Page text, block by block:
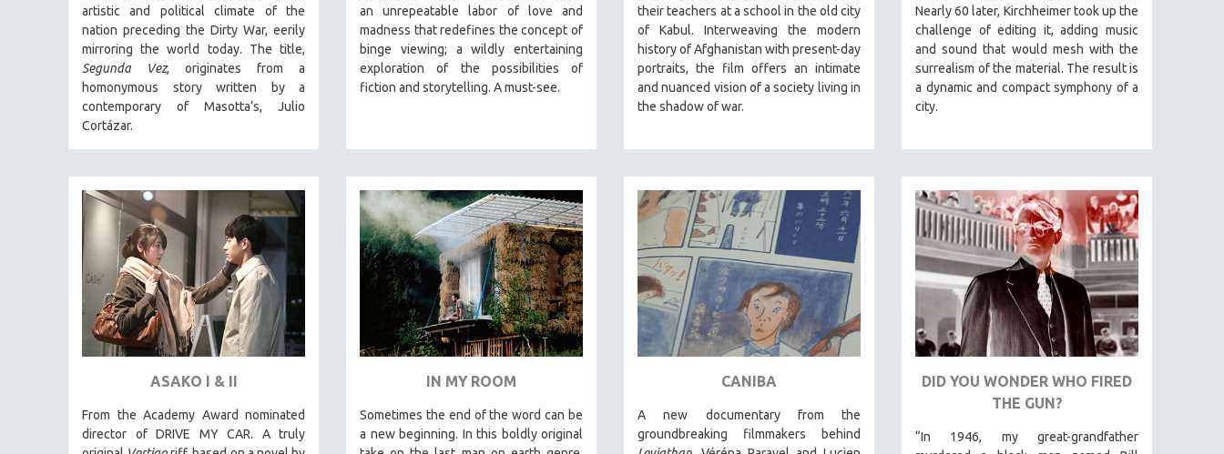
JEWISH STUDIES
LABOR STUDIES
LATIN AMERICA
LATINO STUDIES
MEDIA STUDIES
MENTAL HEALTH
MIDDLE EAST
MILITARY STUDIES
MUSIC
NATIVE AMERICAN
NEW YORK FILM FESTIVAL
NY TIMES CRITICS PICKS
artistic and political climate of the
nation preceding the Dirty War, eerily
mirroring the world today. The title,
Segunda Vez, originates from a
homonymous story written by a
contemporary of Masotta’s, Julio
Cortázar.
an unrepeatable labor of love and
madness that redefines the concept of
binge viewing; a wildly entertaining
exploration of the possibilities of
fiction and storytelling. A must-see.
their teachers at a school in the old city
of Kabul. Interweaving the modern
history of Afghanistan with present-day
portraits, the film offers an intimate
and nuanced vision of a society living in
the shadow of war.
Nearly 60 later, Kirchheimer took up the
challenge of editing it, adding music
and sound that would mesh with the
surrealism of the material. The result is
a dynamic and compact symphony of a
city.
ASAKO I & II
From the Academy Award nominated
director of DRIVE MY CAR. A truly
IN MY ROOM
Sometimes the end of the word can be
a new beginning. In this boldly original
CANIBA
A new documentary from the
groundbreaking filmmakers behind
DID YOU WONDER WHO FIRED
THE GUN?
“In 1946, my great-grandfather